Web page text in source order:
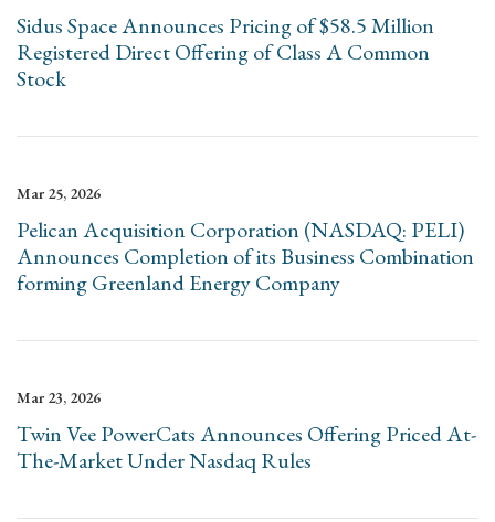
Sidus Space Announces Pricing of $58.5 Million
Registered Direct Offering of Class A Common
Stock
Mar 25, 2026
Pelican Acquisition Corporation (NASDAQ: PELI)
Announces Completion of its Business Combination
forming Greenland Energy Company
Mar 23, 2026
Twin Vee PowerCats Announces Offering Priced At-
The-Market Under Nasdaq Rules